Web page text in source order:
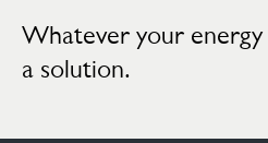
Whatever your energy
a solution.